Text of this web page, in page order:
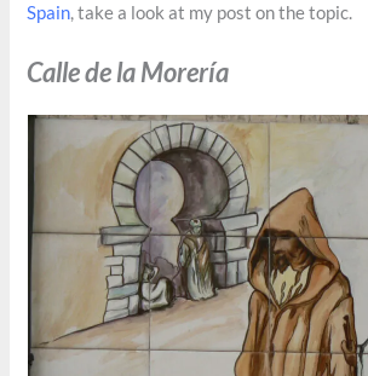
Spain, take a look at my post on the topic.
Calle de la Morería